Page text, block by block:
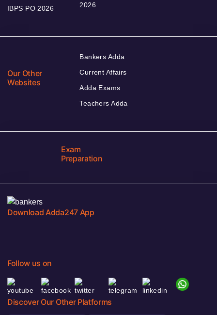
IBPS PO 2026
2026
Our Other
Websites
Bankers Adda
Current Affairs
Adda Exams
Teachers Adda
Exam
Preparation
Download Adda247 App
Follow us on
Discover Our Other Platforms